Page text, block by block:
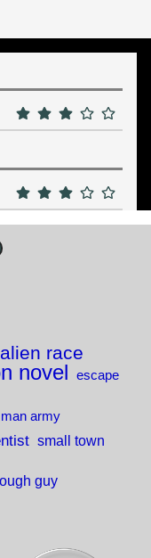
alien race
novel escape
army
small town
guy